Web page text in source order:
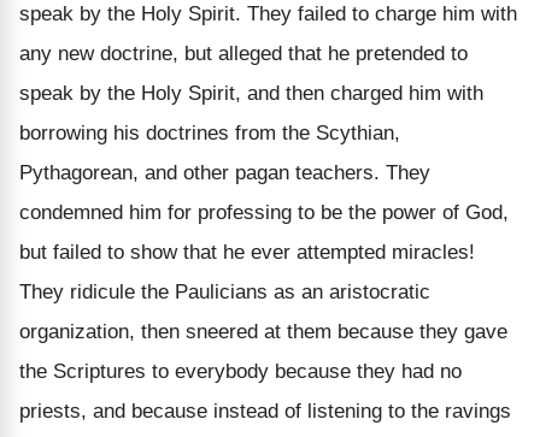
speak by the Holy Spirit. They failed to charge him with
any new doctrine, but alleged that he pretended to
speak by the Holy Spirit, and then charged him with
borrowing his doctrines from the Scythian,
Pythagorean, and other pagan teachers. They
condemned him for professing to be the power of God,
but failed to show that he ever attempted miracles!
They ridicule the Paulicians as an aristocratic
organization, then sneered at them because they gave
the Scriptures to everybody because they had no
priests, and because instead of listening to the ravings